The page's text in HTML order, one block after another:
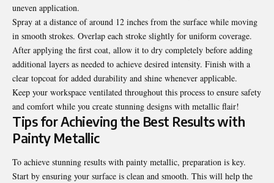
uneven application.
Spray at a distance of around 12 inches from the surface while moving
in smooth strokes. Overlap each stroke slightly for uniform coverage.
After applying the first coat, allow it to dry completely before adding
additional layers as needed to achieve desired intensity. Finish with a
clear topcoat for added durability and shine whenever applicable.
Keep your workspace ventilated throughout this process to ensure safety
and comfort while you create stunning designs with metallic flair!
Tips for Achieving the Best Results with
Painty Metallic
To achieve stunning results with painty metallic, preparation is key.
Start by ensuring your surface is clean and smooth. This will help the